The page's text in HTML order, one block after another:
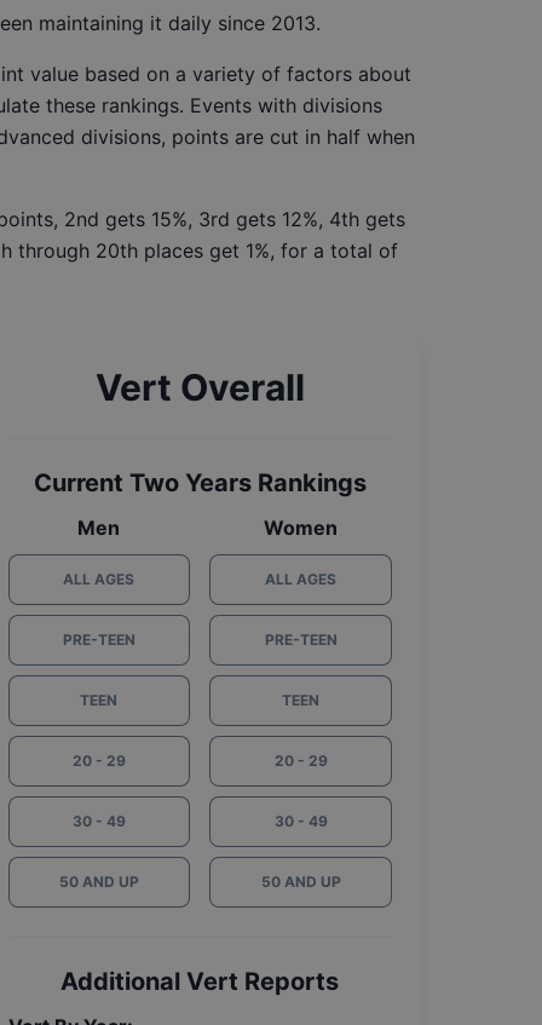
maintaining it daily since 2013.
value based on a variety of factors about
these rankings. Events with divisions
divisions, points are cut in half when
2nd gets 15%, 3rd gets 12%, 4th gets
through 20th places get 1%, for a total of
Vert Overall
Current Two Years Rankings
Men
ALL AGES
PRE-TEEN
TEEN
20 - 29
30 - 49
50 AND UP
Women
ALL AGES
PRE-TEEN
TEEN
20 - 29
30 - 49
50 AND UP
Additional Vert Reports